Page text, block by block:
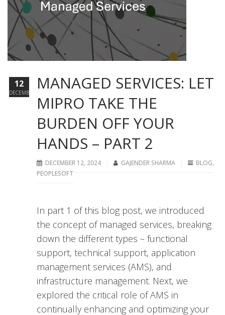
MANAGED SERVICES: LET
MIPRO TAKE THE
BURDEN OFF YOUR
HANDS – PART 2
DECEMBER 12, 2024 GAJENDER SHARMA BLOG,
PEOPLESOFT
In part 1 of this blog post, we introduced
the concept of managed services, breaking
down the different types – functional
support, technical support, application
management services (AMS), and
infrastructure management. Next, we
explored the critical role of AMS in
continually enhancing and optimizing your
12
DECEMBER